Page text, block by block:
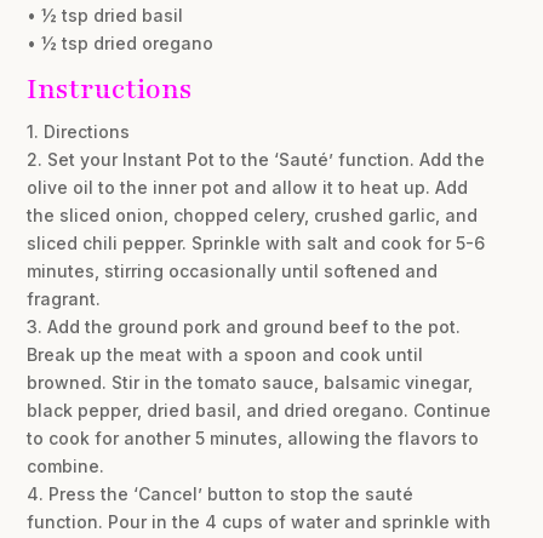
• ½ tsp dried basil
• ½ tsp dried oregano
Instructions
1. Directions
2. Set your Instant Pot to the ‘Sauté’ function. Add the
olive oil to the inner pot and allow it to heat up. Add
the sliced onion, chopped celery, crushed garlic, and
sliced chili pepper. Sprinkle with salt and cook for 5-6
minutes, stirring occasionally until softened and
fragrant.
3. Add the ground pork and ground beef to the pot.
Break up the meat with a spoon and cook until
browned. Stir in the tomato sauce, balsamic vinegar,
black pepper, dried basil, and dried oregano. Continue
to cook for another 5 minutes, allowing the flavors to
combine.
4. Press the ‘Cancel’ button to stop the sauté
function. Pour in the 4 cups of water and sprinkle with